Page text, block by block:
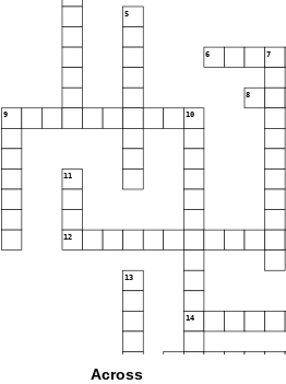
5
6 7
8
9 10
11
12
13
14
Across